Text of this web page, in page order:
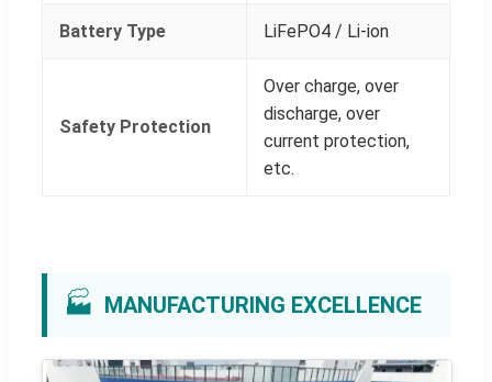
Battery Type LiFePO4 / Li-ion
Safety Protection
Over charge, over
discharge, over
current protection,
etc.
🏭 MANUFACTURING EXCELLENCE